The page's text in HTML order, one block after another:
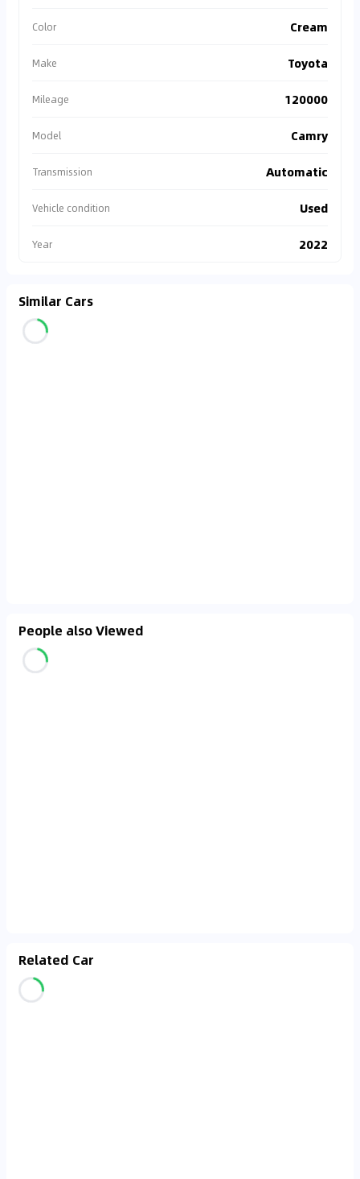
Color Cream
Make Toyota
Mileage 120000
Model Camry
Transmission Automatic
Vehicle condition Used
Year 2022
Similar Cars
People also Viewed
Related Car